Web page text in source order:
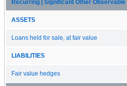
Recurring | Significant Other Observable
ASSETS
Loans held for sale, at fair value
LIABILITIES
Fair value hedges